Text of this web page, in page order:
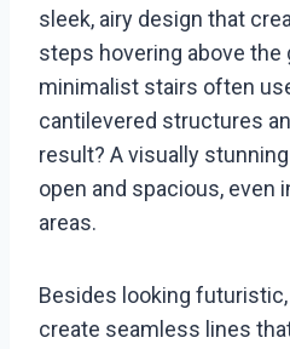
sleek, airy design that
steps hovering above the
minimalist stairs often
cantilevered structures
result? A visually
open and spacious, even
areas.
Besides looking
create seamless lines